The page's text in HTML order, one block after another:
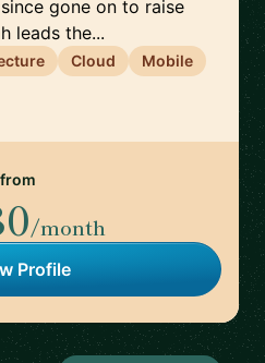
gone on to raise
leads the...
Cloud
Mobile
/month
Profile